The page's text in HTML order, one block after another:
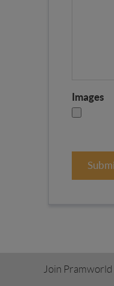
Images
Join Pramworld